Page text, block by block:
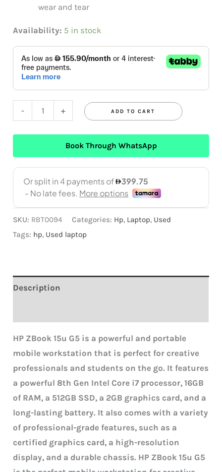
wear and tear
Availability: 5 in stock
- + ADD TO CART
Book Through WhatsApp
SKU: RBT0094 Categories: Hp, Laptop, Used
Tags: hp, Used laptop
Description
HP ZBook 15u G5 is a powerful and portable
mobile workstation that is perfect for creative
professionals and students on the go. It features
a powerful 8th Gen Intel Core i7 processor, 16GB
of RAM, a 512GB SSD, a 2GB graphics card, and a
long-lasting battery. It also comes with a variety
of professional-grade features, such as a
certified graphics card, a high-resolution
display, and a durable chassis. HP ZBook 15u G5